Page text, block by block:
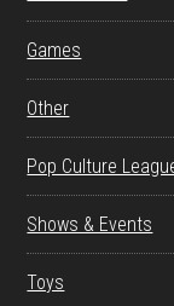
Games
Other
Pop Culture
Shows & Events
Toys